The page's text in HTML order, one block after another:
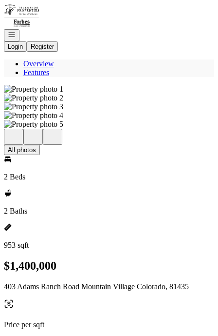
Go to: Homepage
Open navigation
Login
Register
Overview
Features
All photos
2 Beds
2 Baths
953 sqft
$1,400,000
403 Adams Ranch Road Mountain Village Colorado, 81435
Price per sqft